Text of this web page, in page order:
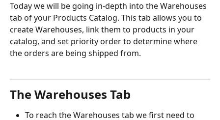
Today we will be going in-depth into the Warehouses
tab of your Products Catalog. This tab allows you to
create Warehouses, link them to products in your
catalog, and set priority order to determine where
the orders are being shipped from.
The Warehouses Tab
To reach the Warehouses tab we first need to